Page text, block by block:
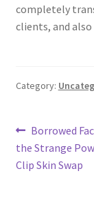
completely
clients, and
Category:
Post
Previous
post:
Borrowed
the Strange
Clip Skin Swap